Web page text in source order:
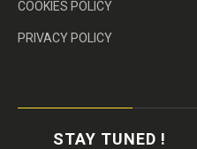
COOKIES POLICY
PRIVACY POLICY
STAY TUNED !